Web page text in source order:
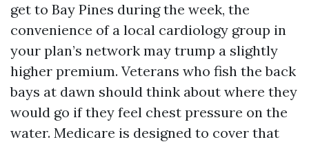
get to Bay Pines during the week, the
convenience of a local cardiology group in
your plan’s network may trump a slightly
higher premium. Veterans who fish the back
bays at dawn should think about where they
would go if they feel chest pressure on the
water. Medicare is designed to cover that